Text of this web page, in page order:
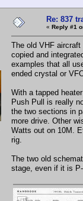
Re: 837
« Reply #1
The old VHF
copied and
examples that all
ended crystal or
With a tapped
Push Pull is really
the two sections in
more drive. Other
Watts out on 10M.
rig.
The two old
stage, even if it is